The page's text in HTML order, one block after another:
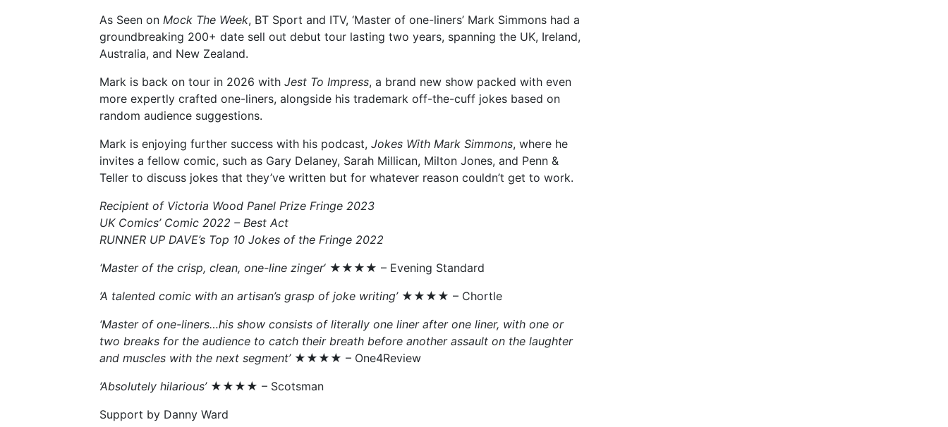
As Seen on Mock The Week, BT Sport and ITV, ‘Master of one-liners’ Mark Simmons had a
groundbreaking 200+ date sell out debut tour lasting two years, spanning the UK, Ireland,
Australia, and New Zealand.
Mark is back on tour in 2026 with Jest To Impress, a brand new show packed with even
more expertly crafted one-liners, alongside his trademark off-the-cuff jokes based on
random audience suggestions.
Mark is enjoying further success with his podcast, Jokes With Mark Simmons, where he
invites a fellow comic, such as Gary Delaney, Sarah Millican, Milton Jones, and Penn &
Teller to discuss jokes that they’ve written but for whatever reason couldn’t get to work.
Recipient of Victoria Wood Panel Prize Fringe 2023
UK Comics’ Comic 2022 – Best Act
RUNNER UP DAVE’s Top 10 Jokes of the Fringe 2022
‘Master of the crisp, clean, one-line zinger‘ ★★★★ – Evening Standard
‘A talented comic with an artisan’s grasp of joke writing’★★★★ – Chortle
‘Master of one-liners…his show consists of literally one liner after one liner, with one or
two breaks for the audience to catch their breath before another assault on the laughter
and muscles with the next segment’★★★★ – One4Review
‘Absolutely hilarious’★★★★ – Scotsman
Support by Danny Ward